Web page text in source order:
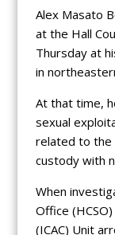
Alex Masato
at the Hall
Thursday at
in
At that time,
sexual
related to the
custody with
When
Office
(ICAC) Unit